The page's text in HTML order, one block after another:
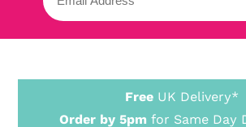
Free UK Delivery*
Order by 5pm for Same Day